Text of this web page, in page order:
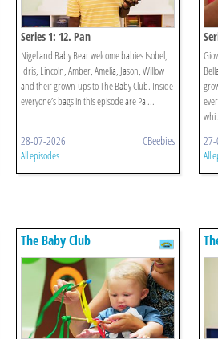
Series 1: 12. Pan
Nigel and Baby Bear welcome babies Isobel,
Idris, Lincoln, Amber, Amelia, Jason, Willow
and their grown-ups to The Baby Club. Inside
everyone’s bags in this episode are Pa ...
28-07-2026 CBeebies
All episodes
whi
All
The Baby Club